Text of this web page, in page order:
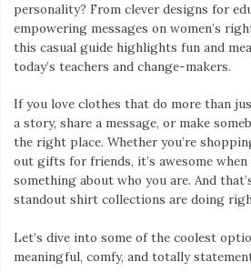
personality? From clever designs for
empowering messages on women’s
this casual guide highlights fun and
today’s teachers and change-makers.
If you love clothes that do more than
a story, share a message, or make
the right place. Whether you’re
out gifts for friends, it’s awesome when
something about who you are. And
standout shirt collections are doing
Let’s dive into some of the coolest
meaningful, comfy, and totally